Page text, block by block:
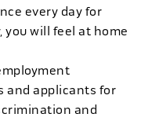
every day for
will feel at home
and applicants for
and